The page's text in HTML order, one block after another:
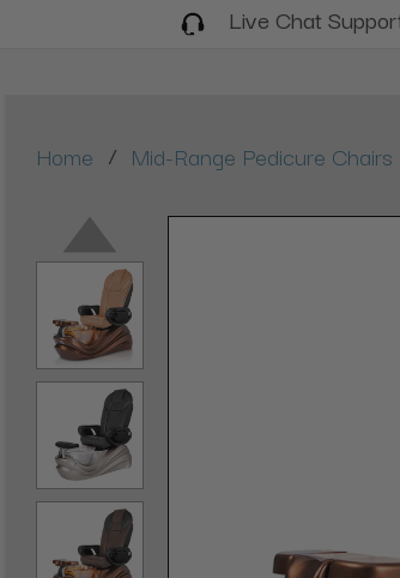
Live Chat
Home / Mid-Range Pedicure Chairs